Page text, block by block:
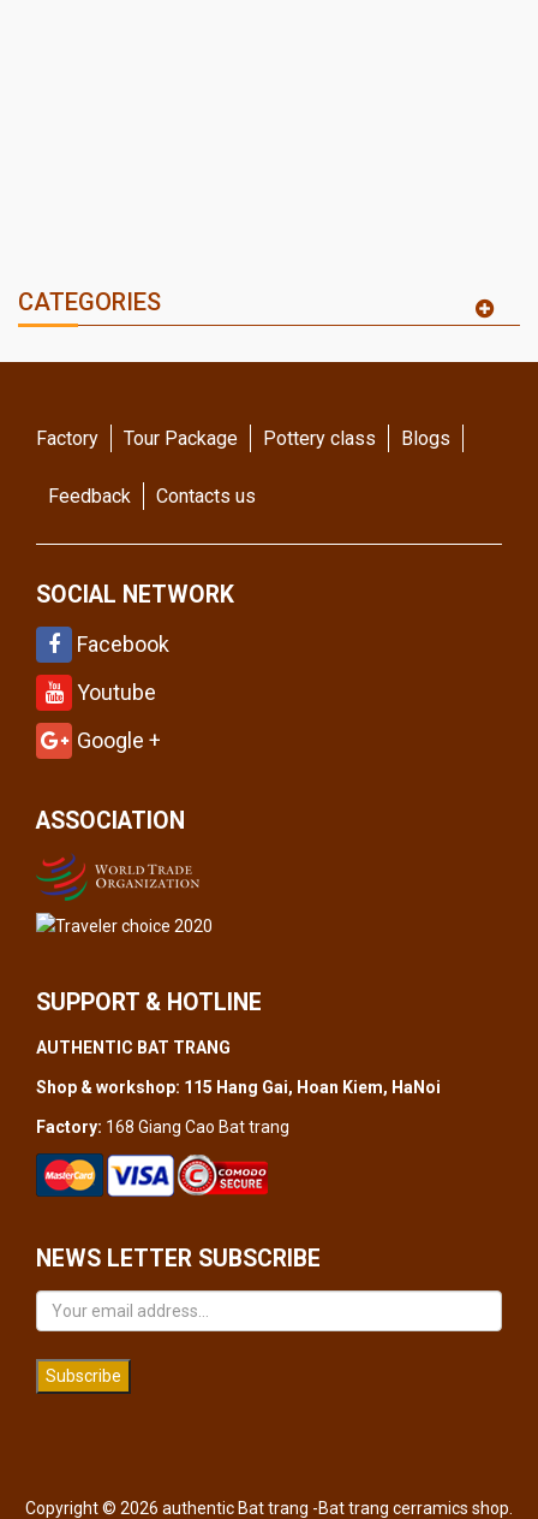
CATEGORIES
Factory Tour Package Pottery class Blogs
Feedback Contacts us
SOCIAL NETWORK
Facebook
Youtube
Google +
ASSOCIATION
SUPPORT & HOTLINE
AUTHENTIC BAT TRANG
Shop & workshop: 115 Hang Gai, Hoan Kiem, HaNoi
Factory: 168 Giang Cao Bat trang
NEWS LETTER SUBSCRIBE
Subscribe
Copyright © 2026 authentic Bat trang -Bat trang cerramics shop.